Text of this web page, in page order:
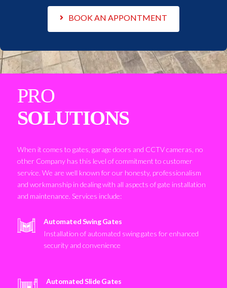
BOOK AN APPONTMENT
PRO
SOLUTIONS
When it comes to gates, garage doors and CCTV cameras, no
other Company has this level of commitment to customer
service. We are well known for our honesty, professionalism
and workmanship in dealing with all aspects of gate installation
and maintenance. Services include:
Automated Swing Gates
Installation of automated swing gates for enhanced
security and convenience
Automated Slide Gates